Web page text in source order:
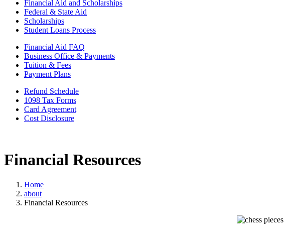
Financial Aid and Scholarships
Federal & State Aid
Scholarships
Student Loans Process
Financial Aid FAQ
Business Office & Payments
Tuition & Fees
Payment Plans
Refund Schedule
1098 Tax Forms
Card Agreement
Cost Disclosure
Financial Resources
Home
about
Financial Resources